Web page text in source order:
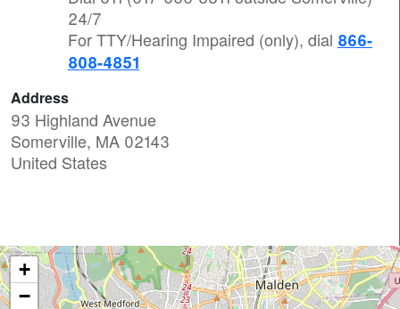
24/7
For TTY/Hearing Impaired (only), dial 866-
808-4851
Address
93 Highland Avenue
Somerville, MA 02143
United States
+
−